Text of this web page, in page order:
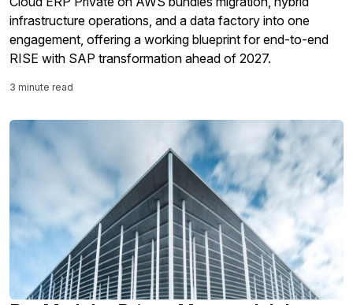
infrastructure operations, and a data factory into one
engagement, offering a working blueprint for end-to-end
RISE with SAP transformation ahead of 2027.
3 minute read